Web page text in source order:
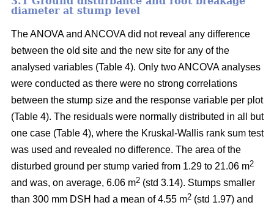
diameter at stump level
The ANOVA and ANCOVA did not reveal any difference
between the old site and the new site for any of the
analysed variables (Table 4). Only two ANCOVA analyses
were conducted as there were no strong correlations
between the stump size and the response variable per plot
(Table 4). The residuals were normally distributed in all but
one case (Table 4), where the Kruskal-Wallis rank sum test
was used and revealed no difference. The area of the
disturbed ground per stump varied from 1.29 to 21.06 m2
and was, on average, 6.06 m2 (std 3.14). Stumps smaller
than 300 mm DSH had a mean of 4.55 m2 (std 1.97) and